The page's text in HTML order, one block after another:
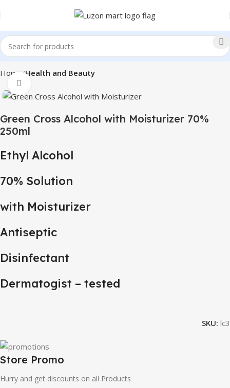
Home Health and Beauty
Green Cross Alcohol with Moisturizer 70%
250ml
Ethyl Alcohol
70% Solution
with Moisturizer
Antiseptic
Disinfectant
Dermatogist – tested
SKU: lc3
Store Promo
Hurry and get discounts on all Products